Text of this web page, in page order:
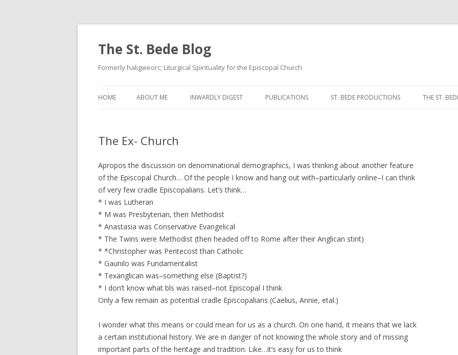
The St. Bede Blog
Formerly haligweorc; Liturgical Spirituality for the Episcopal Church
to
HOME ABOUT ME INWARDLY DIGEST PUBLICATIONS ST. BEDE PRODUCTIONS THE ST.
NOON
EVENING
The Ex- Church
Apropos the discussion on denominational demographics, I was thinking about another feature
of the Episcopal Church… Of the people I know and hang out with–particularly online–I can think
of very few cradle Episcopalians. Let’s think…
* I was Lutheran
* M was Presbyterian, then Methodist
* Anastasia was Conservative Evangelical
* The Twins were Methodist (then headed off to Rome after their Anglican stint)
* *Christopher was Pentecost than Catholic
* Gaunilo was Fundamentalist
* Texanglican was–something else (Baptist?)
* I don’t know what bls was raised–not Episcopal I think
Only a few remain as potential cradle Episcopalians (Caelius, Annie, etal.)
I wonder what this means or could mean for us as a church. On one hand, it means that we lack
a certain institutional history. We are in danger of not knowing the whole story and of missing
important parts of the heritage and tradition. Like…it’s easy for us to think